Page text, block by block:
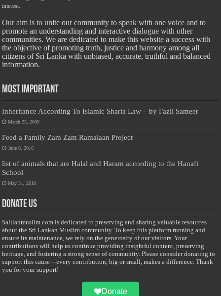
interest.
Our aim is to unite our community to speak with one voice and to
promote an understanding and interactive dialogue with other
communities. We are dedicated to make this website a success with
the objective of promoting truth, justice and harmony among all
citizens of Sri Lanka with unbiased, accurate, truthful and balanced
information.
Most Important
Inheritance According To Islamic Sharia Law – by Fazli Sameer
March 23, 2009
Feed a Family Zam Zam Ramalaan Project
June 6, 2016
list of animals that are Halal and Haram according to the Hanafi
School
May 31, 2010
Donate Us
Salilanmuslim.com is dedicated to preserving and sharing valuable resources
about the Sri Lankan Muslim community. To keep this platform running and
ensure its maintenance, we rely on the generosity of our visitors. Your
contributions will help us continue providing insightful content, preserving
heritage, and fostering a strong sense of community. Please consider donating to
support this cause—every contribution, big or small, makes a difference. Thank
you for your support!
Donate